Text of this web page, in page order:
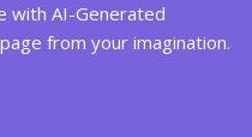
with AI-Generated
from your imagination.